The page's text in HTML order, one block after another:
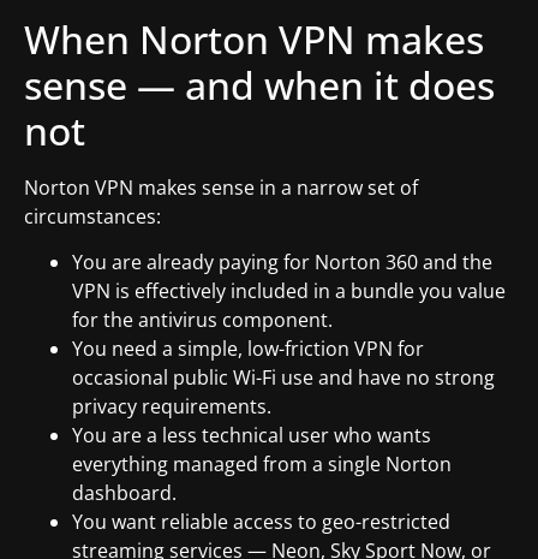
When Norton VPN makes
sense — and when it does
not
Norton VPN makes sense in a narrow set of
circumstances:
You are already paying for Norton 360 and the
VPN is effectively included in a bundle you value
for the antivirus component.
You need a simple, low-friction VPN for
occasional public Wi-Fi use and have no strong
privacy requirements.
You are a less technical user who wants
everything managed from a single Norton
dashboard.
You want reliable access to geo-restricted
streaming services — Neon, Sky Sport Now, or